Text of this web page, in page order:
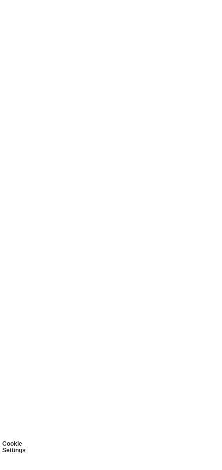
Cookie
Settings